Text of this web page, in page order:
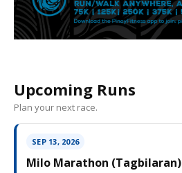
Upcoming Runs
Plan your next race.
SEP 13, 2026
Milo Marathon (Tagbilaran)